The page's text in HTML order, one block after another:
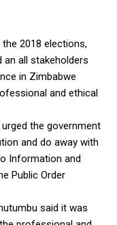
2018 elections,
all stakeholders
in Zimbabwe
and ethical
the government
and do away with
Information and
Public Order
said it was